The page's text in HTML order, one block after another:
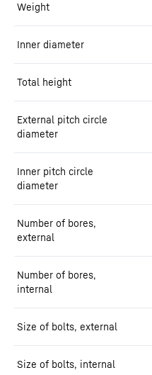
Weight
Inner diameter
Total height
External pitch circle
diameter
Inner pitch circle
diameter
Number of bores,
external
Number of bores,
internal
Size of bolts, external
Size of bolts, internal